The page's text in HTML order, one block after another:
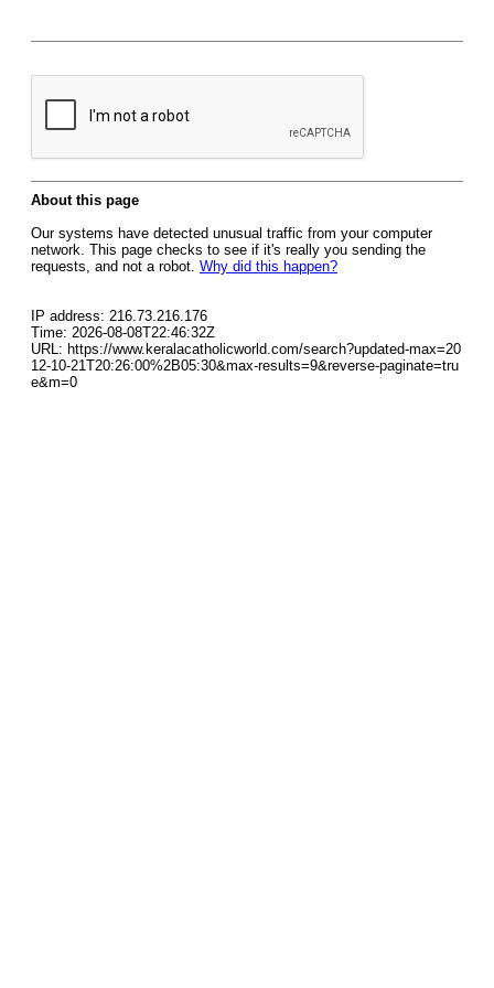
About this page
Our systems have detected unusual traffic from your computer
network. This page checks to see if it's really you sending the
requests, and not a robot. Why did this happen?
IP address: 216.73.216.176
Time: 2026-08-08T22:46:32Z
URL: https://www.keralacatholicworld.com/search?updated-max=20
12-10-21T20:26:00%2B05:30&max-results=9&reverse-paginate=tru
e&m=0